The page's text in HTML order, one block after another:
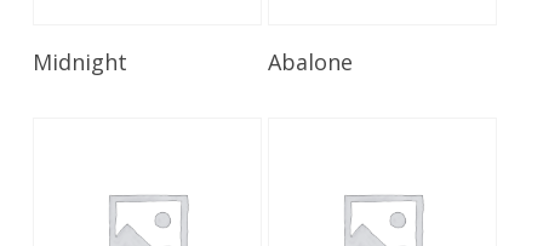
Read More
Midnight Abalone